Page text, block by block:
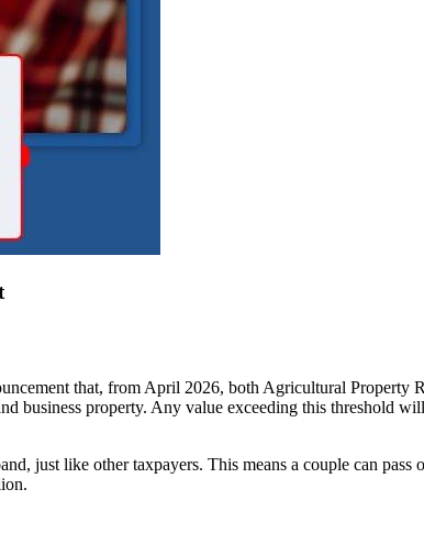
that, from April 2026, both Agricultural Property
business property. Any value exceeding this threshold
just like other taxpayers. This means a couple can